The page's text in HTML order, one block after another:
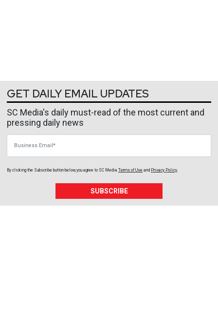
GET DAILY EMAIL UPDATES
SC Media's daily must-read of the most current and
pressing daily news
By clicking the Subscribe button below, you agree to SC Media Terms of Use and Privacy Policy.
SUBSCRIBE